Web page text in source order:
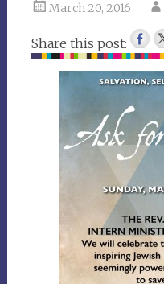
March 20, 2016
Share this post: